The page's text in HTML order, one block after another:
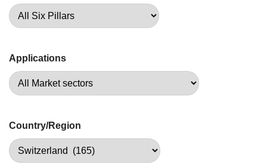
Applications
Country/Region